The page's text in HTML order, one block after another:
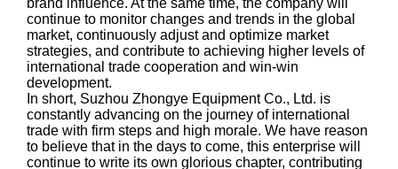
continue to monitor changes and trends in the global
market, continuously adjust and optimize market
strategies, and contribute to achieving higher levels of
international trade cooperation and win-win
development.
In short, Suzhou Zhongye Equipment Co., Ltd. is
constantly advancing on the journey of international
trade with firm steps and high morale. We have reason
to believe that in the days to come, this enterprise will
continue to write its own glorious chapter, contributing